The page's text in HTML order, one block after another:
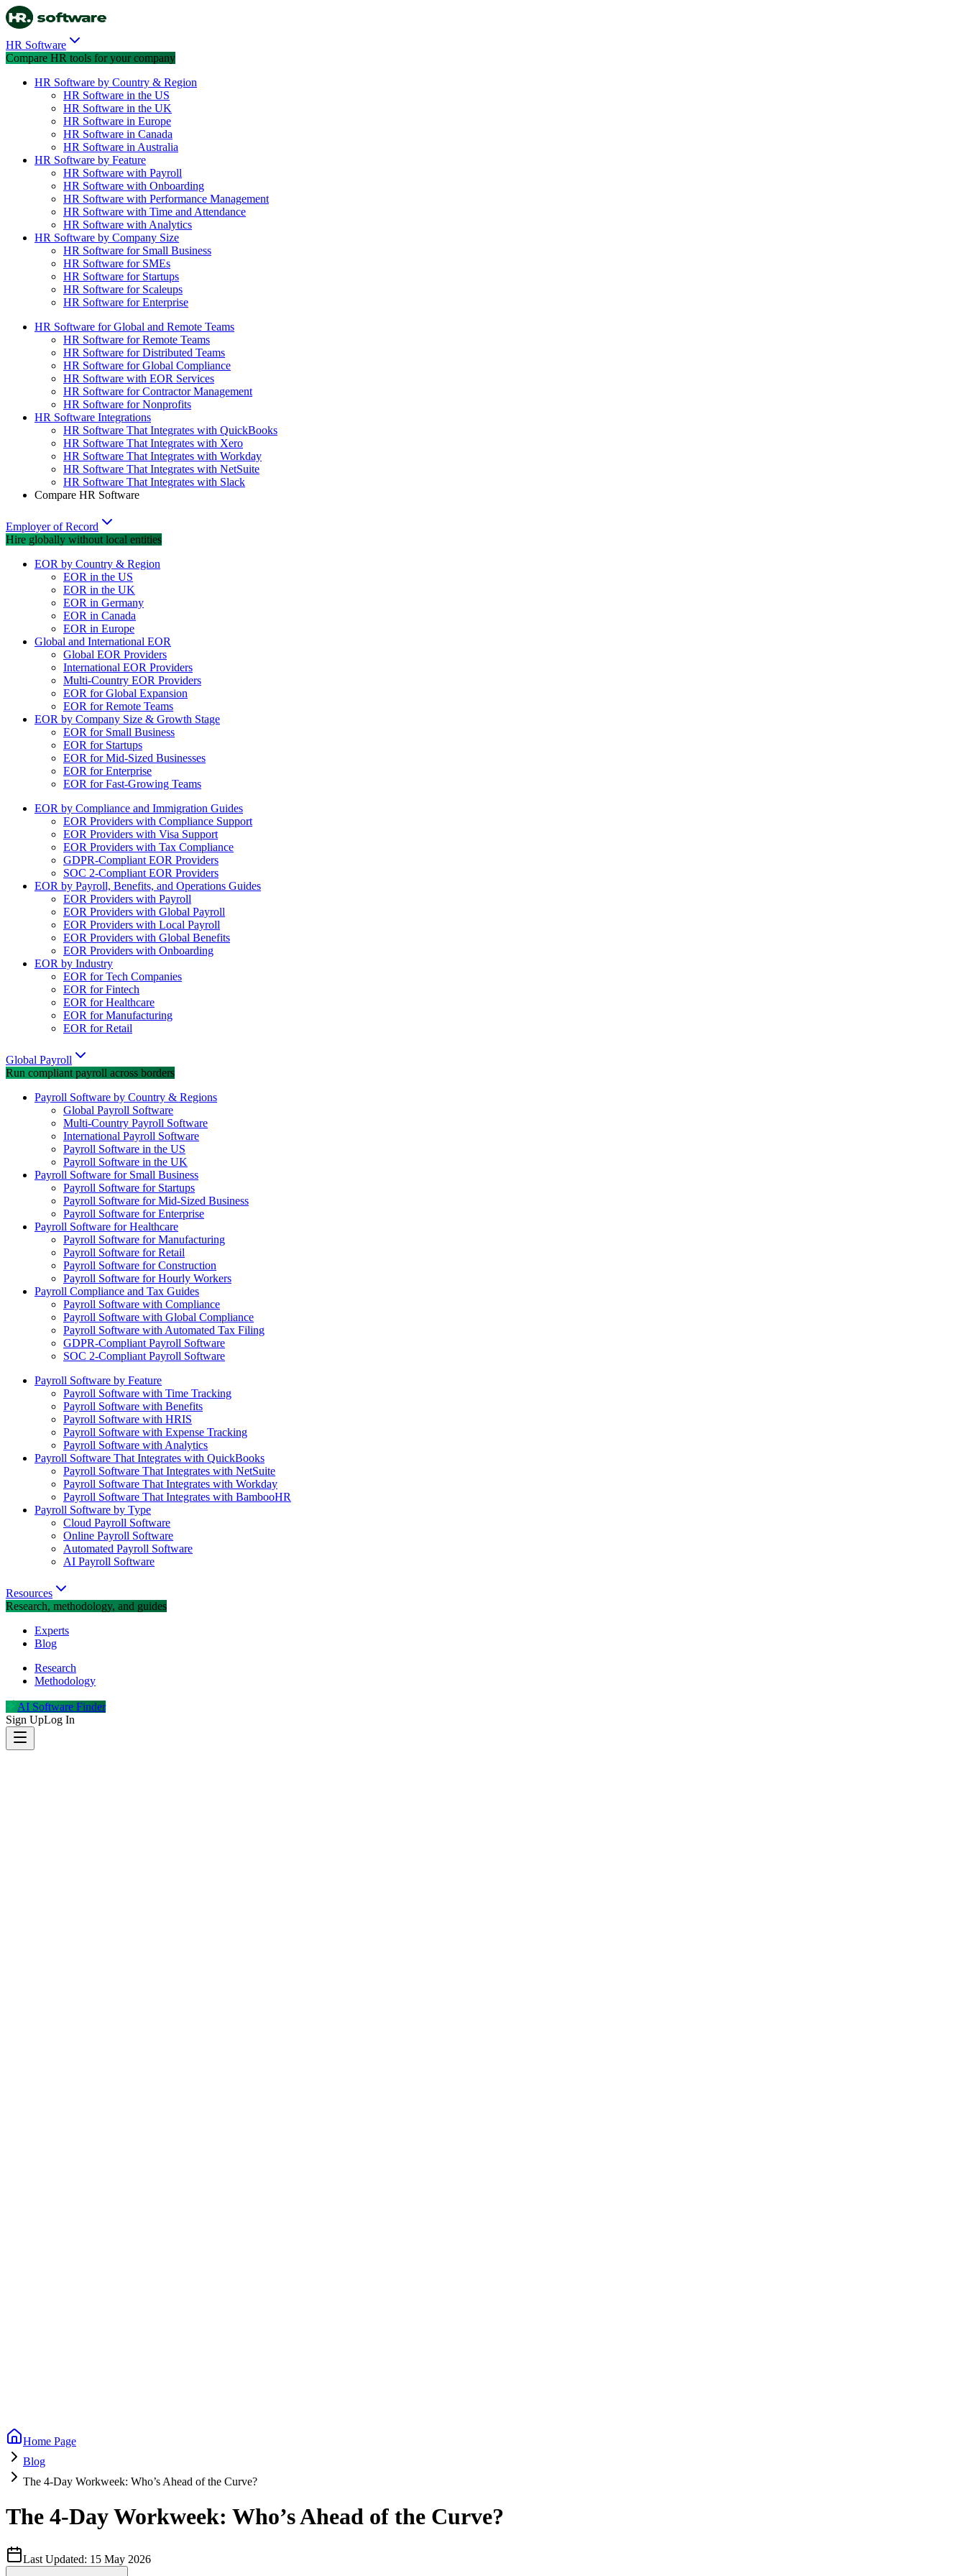
HR Software
Compare HR tools for your company
HR Software by Country & Region
HR Software in the US
HR Software in the UK
HR Software in Europe
HR Software in Canada
HR Software in Australia
HR Software by Feature
HR Software with Payroll
HR Software with Onboarding
HR Software with Performance Management
HR Software with Time and Attendance
HR Software with Analytics
HR Software by Company Size
HR Software for Small Business
HR Software for SMEs
HR Software for Startups
HR Software for Scaleups
HR Software for Enterprise
HR Software for Global and Remote Teams
HR Software for Remote Teams
HR Software for Distributed Teams
HR Software for Global Compliance
HR Software with EOR Services
HR Software for Contractor Management
HR Software for Nonprofits
HR Software Integrations
HR Software That Integrates with QuickBooks
HR Software That Integrates with Xero
HR Software That Integrates with Workday
HR Software That Integrates with NetSuite
HR Software That Integrates with Slack
Compare HR Software
Employer of Record
Hire globally without local entities
EOR by Country & Region
EOR in the US
EOR in the UK
EOR in Germany
EOR in Canada
EOR in Europe
Global and International EOR
Global EOR Providers
International EOR Providers
Multi-Country EOR Providers
EOR for Global Expansion
EOR for Remote Teams
EOR by Company Size & Growth Stage
EOR for Small Business
EOR for Startups
EOR for Mid-Sized Businesses
EOR for Enterprise
EOR for Fast-Growing Teams
EOR by Compliance and Immigration Guides
EOR Providers with Compliance Support
EOR Providers with Visa Support
EOR Providers with Tax Compliance
GDPR-Compliant EOR Providers
SOC 2-Compliant EOR Providers
EOR by Payroll, Benefits, and Operations Guides
EOR Providers with Payroll
EOR Providers with Global Payroll
EOR Providers with Local Payroll
EOR Providers with Global Benefits
EOR Providers with Onboarding
EOR by Industry
EOR for Tech Companies
EOR for Fintech
EOR for Healthcare
EOR for Manufacturing
EOR for Retail
Global Payroll
Run compliant payroll across borders
Payroll Software by Country & Regions
Global Payroll Software
Multi-Country Payroll Software
International Payroll Software
Payroll Software in the US
Payroll Software in the UK
Payroll Software for Small Business
Payroll Software for Startups
Payroll Software for Mid-Sized Business
Payroll Software for Enterprise
Payroll Software for Healthcare
Payroll Software for Manufacturing
Payroll Software for Retail
Payroll Software for Construction
Payroll Software for Hourly Workers
Payroll Compliance and Tax Guides
Payroll Software with Compliance
Payroll Software with Global Compliance
Payroll Software with Automated Tax Filing
GDPR-Compliant Payroll Software
SOC 2-Compliant Payroll Software
Payroll Software by Feature
Payroll Software with Time Tracking
Payroll Software with Benefits
Payroll Software with HRIS
Payroll Software with Expense Tracking
Payroll Software with Analytics
Payroll Software That Integrates with QuickBooks
Payroll Software That Integrates with NetSuite
Payroll Software That Integrates with Workday
Payroll Software That Integrates with BambooHR
Payroll Software by Type
Cloud Payroll Software
Online Payroll Software
Automated Payroll Software
AI Payroll Software
Resources
Research, methodology, and guides
Experts
Blog
Research
Methodology
AI Software Finder
Sign UpLog In
Home Page
Blog
The 4-Day Workweek: Who’s Ahead of the Curve?
The 4-Day Workweek: Who’s Ahead of the Curve?
Last Updated: 15 May 2026